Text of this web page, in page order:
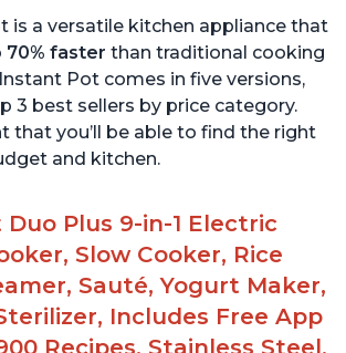
is a versatile kitchen appliance that
70% faster than traditional cooking
Pot comes in five versions,
3 best sellers by price category.
that you’ll be able to find the right
and kitchen.
Plus 9-in-1 Electric
Slow Cooker, Rice
Sauté, Yogurt Maker,
Includes Free App
Recipes, Stainless Steel,